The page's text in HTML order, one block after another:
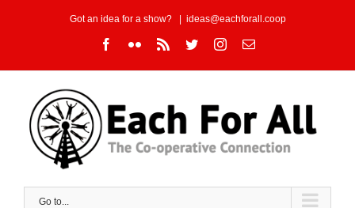
Got an idea for a show? ideas@eachforall.coop
Facebook
FlickrRss TwitterInstagram
Email
Go to...